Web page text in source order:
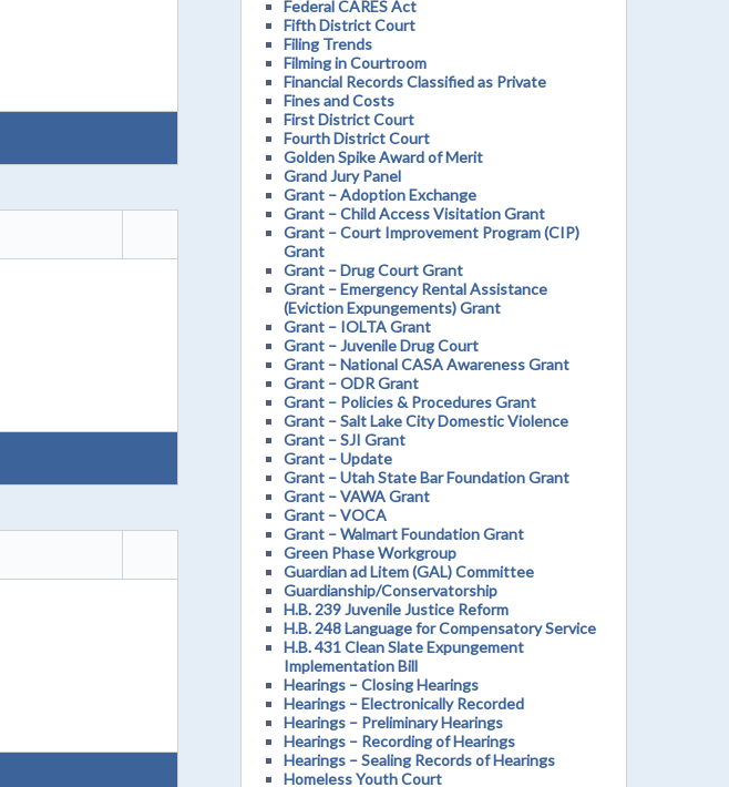
Federal CARES Act
Fifth District Court
Filing Trends
Filming in Courtroom
Financial Records Classified as Private
Fines and Costs
First District Court
Fourth District Court
Golden Spike Award of Merit
Grand Jury Panel
Grant – Adoption Exchange
Grant – Child Access Visitation Grant
Grant – Court Improvement Program (CIP)
Grant
Grant – Drug Court Grant
Grant – Emergency Rental Assistance
(Eviction Expungements) Grant
Grant – IOLTA Grant
Grant – Juvenile Drug Court
Grant – National CASA Awareness Grant
Grant – ODR Grant
Grant – Policies & Procedures Grant
Grant – Salt Lake City Domestic Violence
Grant – SJI Grant
Grant – Update
Grant – Utah State Bar Foundation Grant
Grant – VAWA Grant
Grant – VOCA
Grant – Walmart Foundation Grant
Green Phase Workgroup
Guardian ad Litem (GAL) Committee
Guardianship/Conservatorship
H.B. 239 Juvenile Justice Reform
H.B. 248 Language for Compensatory Service
H.B. 431 Clean Slate Expungement
Implementation Bill
Hearings – Closing Hearings
Hearings – Electronically Recorded
Hearings – Preliminary Hearings
Hearings – Recording of Hearings
Hearings – Sealing Records of Hearings
Homeless Youth Court